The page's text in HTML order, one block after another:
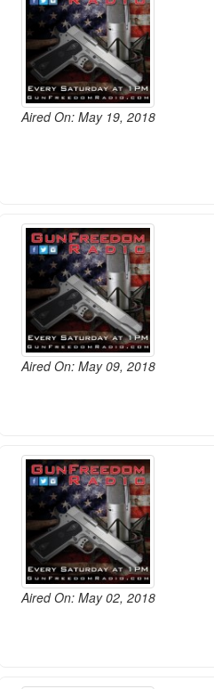
Aired On: May 19, 2018
Aired On: May 09, 2018
Aired On: May 02, 2018